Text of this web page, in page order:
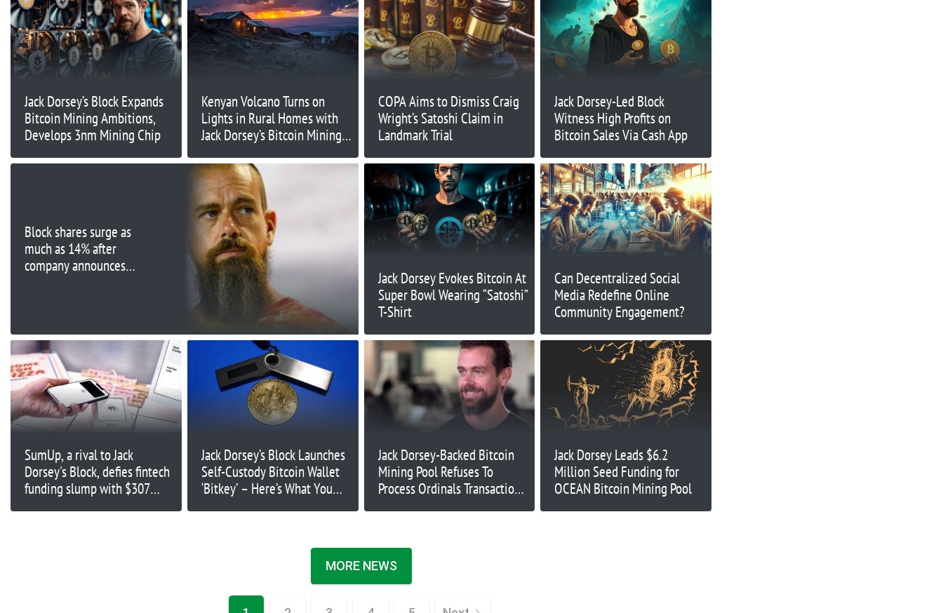
Jack Dorsey’s Block Expands
Bitcoin Mining Ambitions,
Develops 3nm Mining Chip
Kenyan Volcano Turns on
Lights in Rural Homes with
Jack Dorsey’s Bitcoin Mining
COPA Aims to Dismiss Craig
Wright’s Satoshi Claim in
Landmark Trial
Jack Dorsey-Led Block
Witness High Profits on
Bitcoin Sales Via Cash App
Block shares surge as
much as 14% after
company announces
Jack Dorsey Evokes Bitcoin At
Super Bowl Wearing “Satoshi”
T-Shirt
Can Decentralized Social
Media Redefine Online
Community Engagement?
SumUp, a rival to Jack
Dorsey's Block, defies fintech
funding slump with $307
Jack Dorsey’s Block Launches
Self-Custody Bitcoin Wallet
‘Bitkey’ – Here’s What You
Jack Dorsey-Backed Bitcoin
Mining Pool Refuses To
Process Ordinals Transactions
Jack Dorsey Leads $6.2
Million Seed Funding for
OCEAN Bitcoin Mining Pool
MORE NEWS